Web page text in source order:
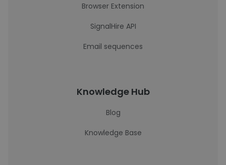
Browser Extension
SignalHire API
Email sequences
Knowledge Hub
Blog
Knowledge Base